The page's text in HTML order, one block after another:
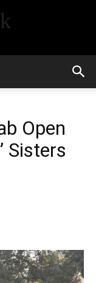
Open
Sisters